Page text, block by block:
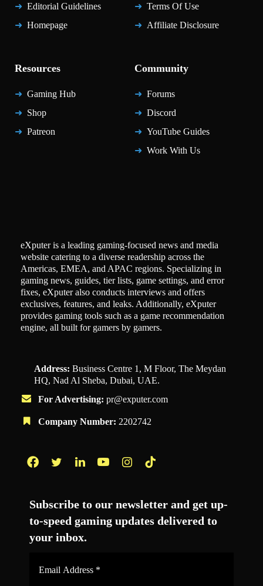
Editorial Guidelines
Homepage
Terms Of Use
Affiliate Disclosure
Resources
Gaming Hub
Shop
Patreon
Community
Forums
Discord
YouTube Guides
Work With Us
eXputer is a leading gaming-focused news and media
website catering to a diverse readership across the
Americas, EMEA, and APAC regions. Specializing in
gaming news, guides, tier lists, game settings, and error
fixes, eXputer also conducts interviews and offers
exclusives, features, and leaks. Additionally, eXputer
provides gaming tools such as a game recommendation
engine, all built for gamers by gamers.
Address: Business Centre 1, M Floor, The Meydan
HQ, Nad Al Sheba, Dubai, UAE.
For Advertising: pr@exputer.com
Company Number: 2202742
Subscribe to our newsletter and get up-
to-speed gaming updates delivered to
your inbox.